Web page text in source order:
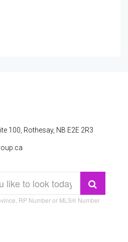
100, Rothesay, NB E2E 2R3
RP Number or MLS® Number